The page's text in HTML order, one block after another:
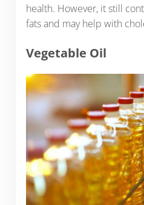
health. However, it still
fats and may help with
Vegetable Oil